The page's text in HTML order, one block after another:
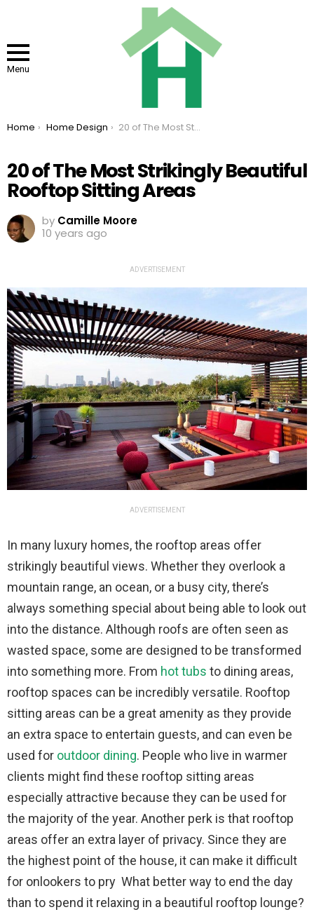
Menu
You are here:
Home Home Design 20 of The Most Strikingly Beautiful Rooftop Sitting Areas
20 of The Most Strikingly Beautiful
Rooftop Sitting Areas
by Camille Moore
10 years ago
ADVERTISEMENT
ADVERTISEMENT
In many luxury homes, the rooftop areas offer
strikingly beautiful views. Whether they overlook a
mountain range, an ocean, or a busy city, there’s
always something special about being able to look out
into the distance. Although roofs are often seen as
wasted space, some are designed to be transformed
into something more. From hot tubs to dining areas,
rooftop spaces can be incredibly versatile. Rooftop
sitting areas can be a great amenity as they provide
an extra space to entertain guests, and can even be
used for outdoor dining. People who live in warmer
clients might find these rooftop sitting areas
especially attractive because they can be used for
the majority of the year. Another perk is that rooftop
areas offer an extra layer of privacy. Since they are
the highest point of the house, it can make it difficult
for onlookers to pry What better way to end the day
than to spend it relaxing in a beautiful rooftop lounge?